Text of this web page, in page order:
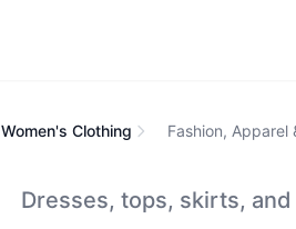
Fashion, Apparel
Women's Clothing
Dresses, tops, skirts,